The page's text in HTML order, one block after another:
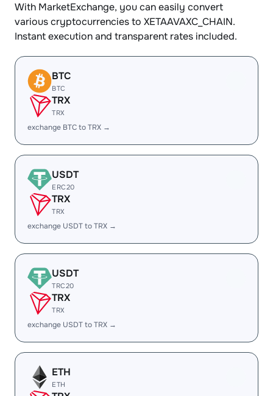
With MarketExchange, you can easily convert
various cryptocurrencies to XETAAVAXC_CHAIN.
Instant execution and transparent rates included.
BTC
BTC
TRX
TRX
exchange BTC to TRX →
USDT
ERC20
TRX
TRX
exchange USDT to TRX →
USDT
TRC20
TRX
TRX
exchange USDT to TRX →
ETH
ETH